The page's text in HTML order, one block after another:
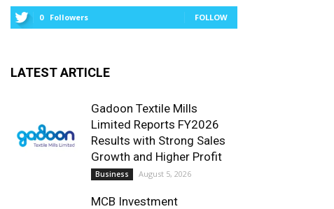
0 Followers FOLLOW
LATEST ARTICLE
Gadoon Textile Mills
Limited Reports FY2026
Results with Strong Sales
Growth and Higher Profit
Business August 5, 2026
MCB Investment